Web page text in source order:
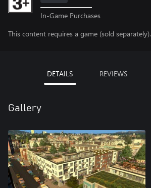
In-Game Purchases
This content requires a game (sold separately).
DETAILS REVIEWS
Gallery